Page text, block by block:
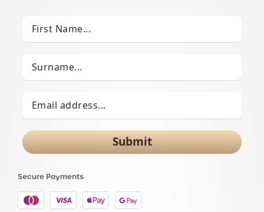
Submit
Secure Payments